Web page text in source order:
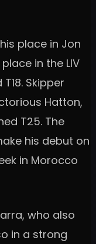
place in Jon
in the LIV
Skipper
Hatton,
T25. The
his debut on
in Morocco
who also
in a strong